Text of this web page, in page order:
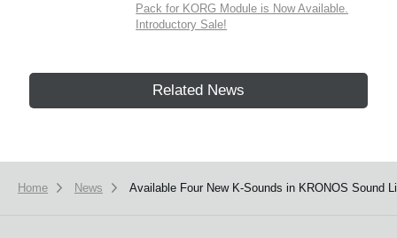
Pack for KORG Module is Now Available.
Introductory Sale!
Related News
Home News Available Four New K-Sounds in KRONOS Sound